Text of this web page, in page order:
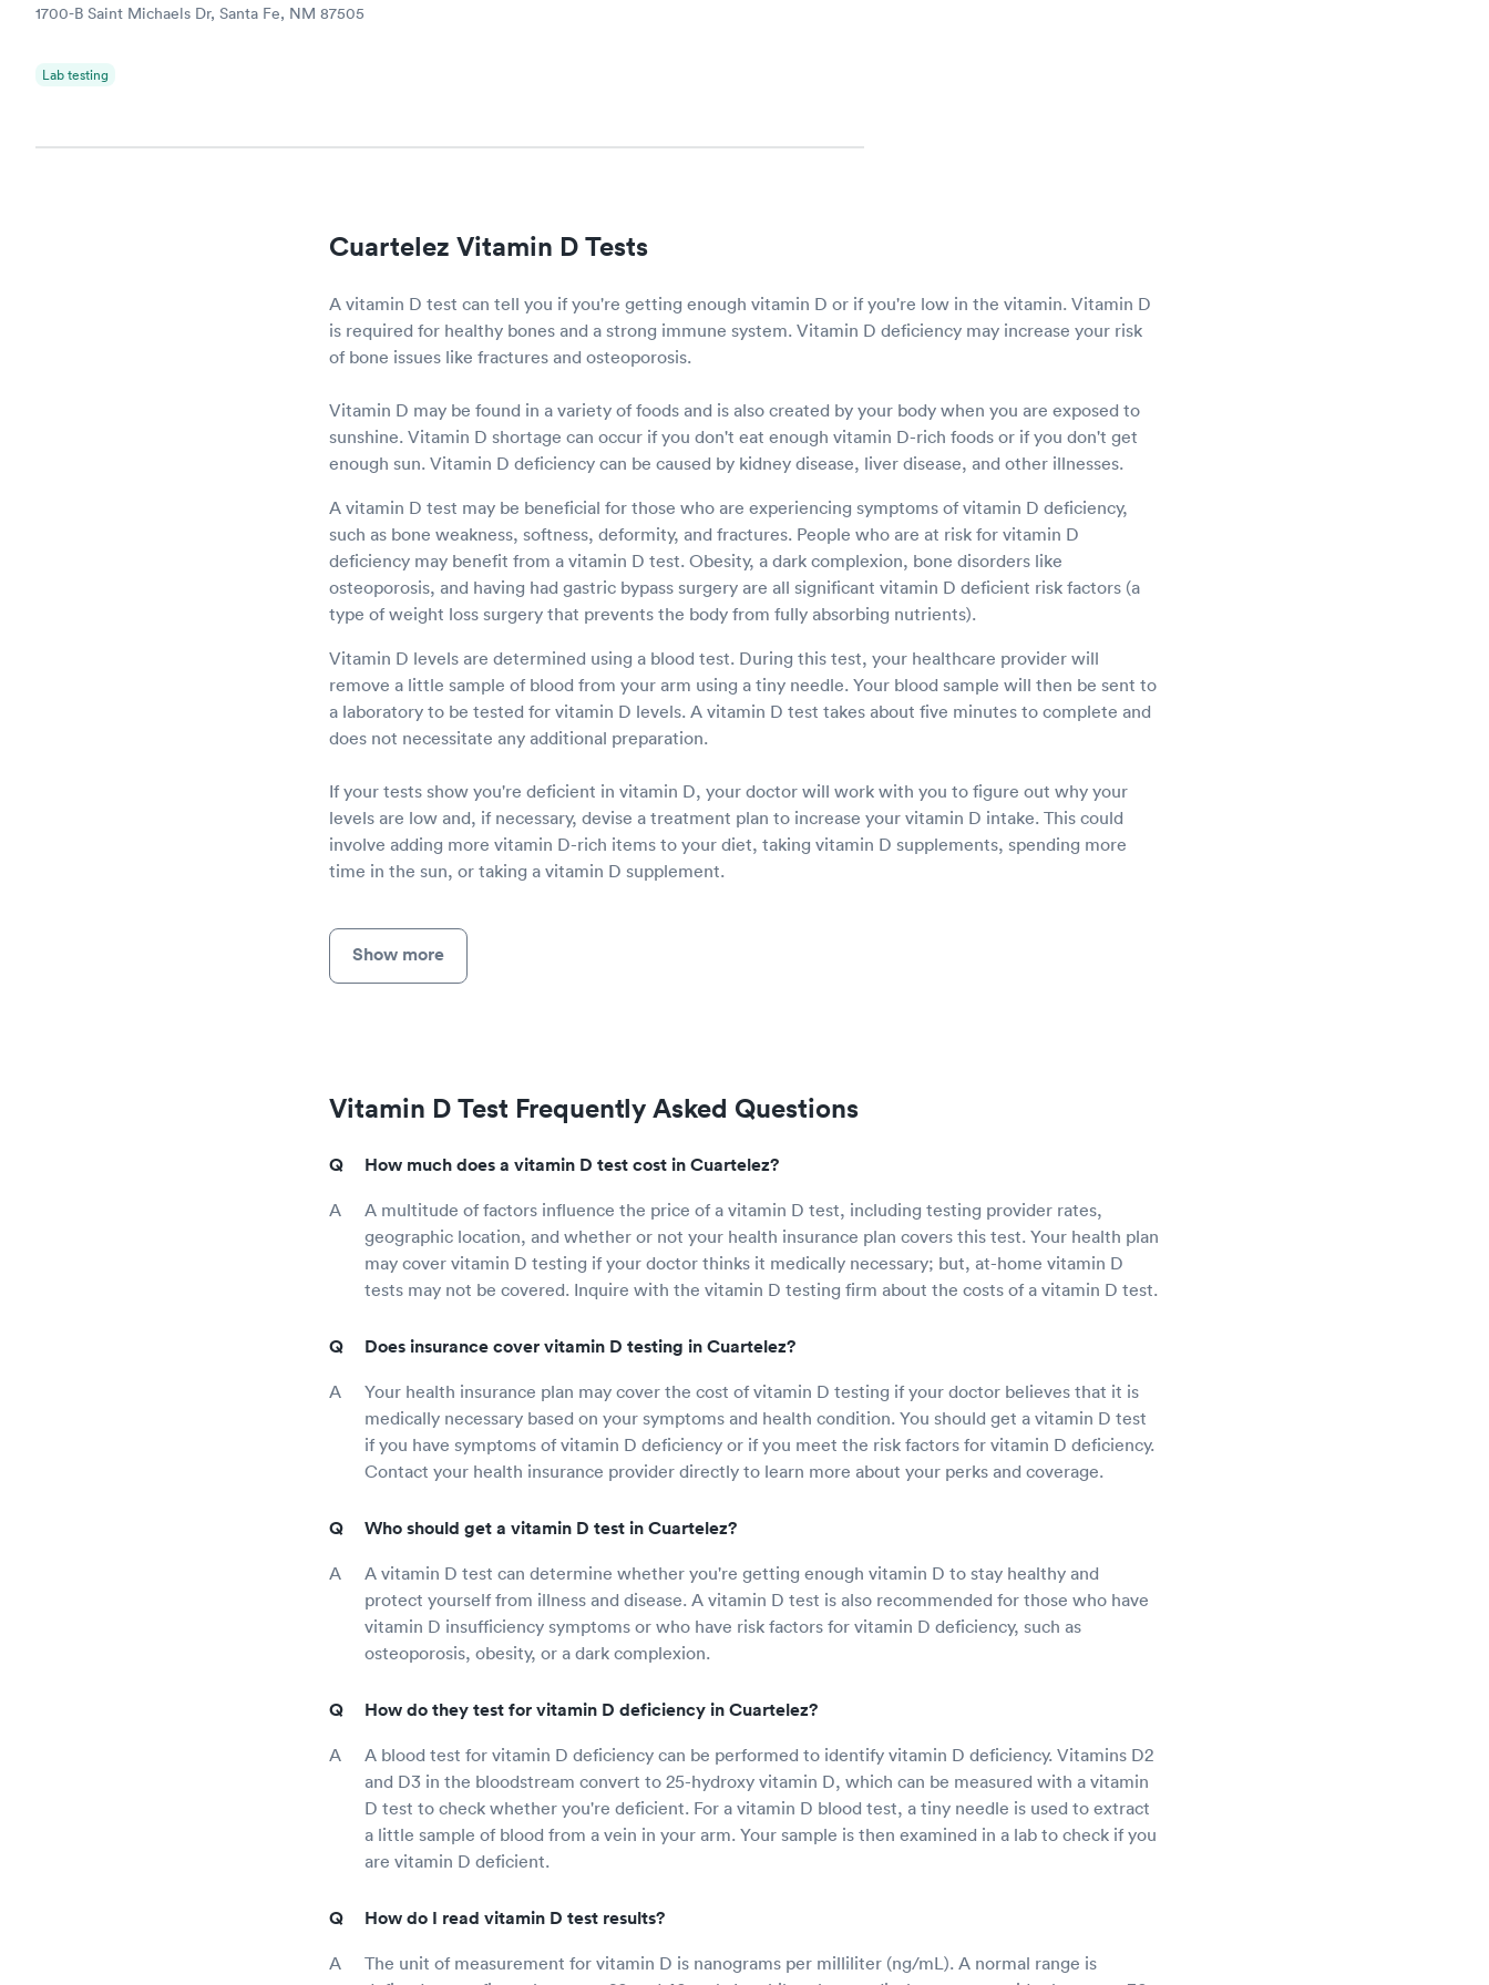
1700-B Saint Michaels Dr, Santa Fe, NM 87505
Lab testing
Cuartelez Vitamin D Tests
A vitamin D test can tell you if you're getting enough vitamin D or if you're low in the vitamin. Vitamin D
is required for healthy bones and a strong immune system. Vitamin D deficiency may increase your risk
of bone issues like fractures and osteoporosis.
Vitamin D may be found in a variety of foods and is also created by your body when you are exposed to
sunshine. Vitamin D shortage can occur if you don't eat enough vitamin D-rich foods or if you don't get
enough sun. Vitamin D deficiency can be caused by kidney disease, liver disease, and other illnesses.
A vitamin D test may be beneficial for those who are experiencing symptoms of vitamin D deficiency,
such as bone weakness, softness, deformity, and fractures. People who are at risk for vitamin D
deficiency may benefit from a vitamin D test. Obesity, a dark complexion, bone disorders like
osteoporosis, and having had gastric bypass surgery are all significant vitamin D deficient risk factors (a
type of weight loss surgery that prevents the body from fully absorbing nutrients).
Vitamin D levels are determined using a blood test. During this test, your healthcare provider will
remove a little sample of blood from your arm using a tiny needle. Your blood sample will then be sent to
a laboratory to be tested for vitamin D levels. A vitamin D test takes about five minutes to complete and
does not necessitate any additional preparation.
If your tests show you're deficient in vitamin D, your doctor will work with you to figure out why your
levels are low and, if necessary, devise a treatment plan to increase your vitamin D intake. This could
involve adding more vitamin D-rich items to your diet, taking vitamin D supplements, spending more
time in the sun, or taking a vitamin D supplement.
Show more
Vitamin D Test Frequently Asked Questions
How much does a vitamin D test cost in Cuartelez?
A multitude of factors influence the price of a vitamin D test, including testing provider rates,
geographic location, and whether or not your health insurance plan covers this test. Your health plan
may cover vitamin D testing if your doctor thinks it medically necessary; but, at-home vitamin D
tests may not be covered. Inquire with the vitamin D testing firm about the costs of a vitamin D test.
Does insurance cover vitamin D testing in Cuartelez?
Your health insurance plan may cover the cost of vitamin D testing if your doctor believes that it is
medically necessary based on your symptoms and health condition. You should get a vitamin D test
if you have symptoms of vitamin D deficiency or if you meet the risk factors for vitamin D deficiency.
Contact your health insurance provider directly to learn more about your perks and coverage.
Who should get a vitamin D test in Cuartelez?
A vitamin D test can determine whether you're getting enough vitamin D to stay healthy and
protect yourself from illness and disease. A vitamin D test is also recommended for those who have
vitamin D insufficiency symptoms or who have risk factors for vitamin D deficiency, such as
osteoporosis, obesity, or a dark complexion.
How do they test for vitamin D deficiency in Cuartelez?
A blood test for vitamin D deficiency can be performed to identify vitamin D deficiency. Vitamins D2
and D3 in the bloodstream convert to 25-hydroxy vitamin D, which can be measured with a vitamin
D test to check whether you're deficient. For a vitamin D blood test, a tiny needle is used to extract
a little sample of blood from a vein in your arm. Your sample is then examined in a lab to check if you
are vitamin D deficient.
How do I read vitamin D test results?
The unit of measurement for vitamin D is nanograms per milliliter (ng/mL). A normal range is